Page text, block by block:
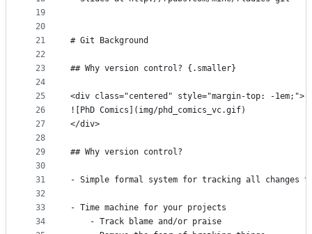
19
20
21
22
23
24
25
26
27
28
29
30
31
32
33
34
# Git Background
## Why version control? {.smaller}
<div class="centered" style="margin-top: -1em;">
![PhD Comics](img/phd_comics_vc.gif)
</div>
## Why version control?
- Simple formal system for tracking all changes
- Time machine for your projects
    - Track blame and/or praise